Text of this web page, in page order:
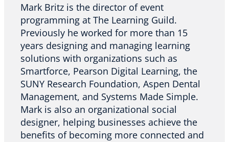
Mark Britz is the director of event
programming at The Learning Guild.
Previously he worked for more than 15
years designing and managing learning
solutions with organizations such as
Smartforce, Pearson Digital Learning, the
SUNY Research Foundation, Aspen Dental
Management, and Systems Made Simple.
Mark is also an organizational social
designer, helping businesses achieve the
benefits of becoming more connected and